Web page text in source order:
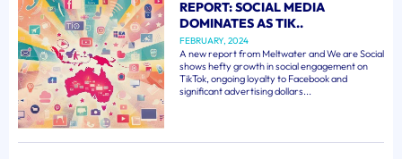
REPORT: SOCIAL MEDIA
DOMINATES AS TIK..
FEBRUARY, 2024
A new report from Meltwater and We are Social
shows hefty growth in social engagement on
TikTok, ongoing loyalty to Facebook and
significant advertising dollars...